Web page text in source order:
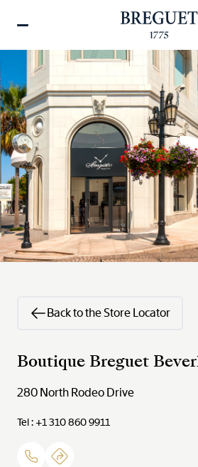
content
Back to the Store Locator
Boutique Breguet
280 North Rodeo Drive
Tel : +1 310 860 9911